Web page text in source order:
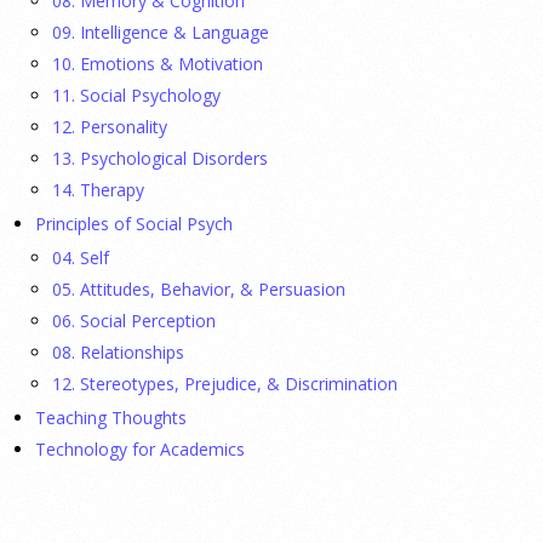
Ellie Gottheimer and Larra Mullin, who met when their
fathers were in Congress, make a case for bipartisanship in a
picture book about dogs working together.
Gen Z-ers Are Ditching Sex. They Might Be Onto
Something.
23 July 2026
Is celibacy cool now?[...]
APA applauds new state laws allowing psychologists
with advanced training to prescribe certain
medications in Hawaii and Vermont
17 July 2026
09. Intelligence & Language
10. Emotions & Motivation
11. Social Psychology
12. Personality
13. Psychological Disorders
14. Therapy
Principles of Social Psych
04. Self
05. Attitudes, Behavior, & Persuasion
06. Social Perception
08. Relationships
12. Stereotypes, Prejudice, & Discrimination
Teaching Thoughts
Technology for Academics